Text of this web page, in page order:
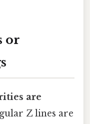
or
are
Z lines are